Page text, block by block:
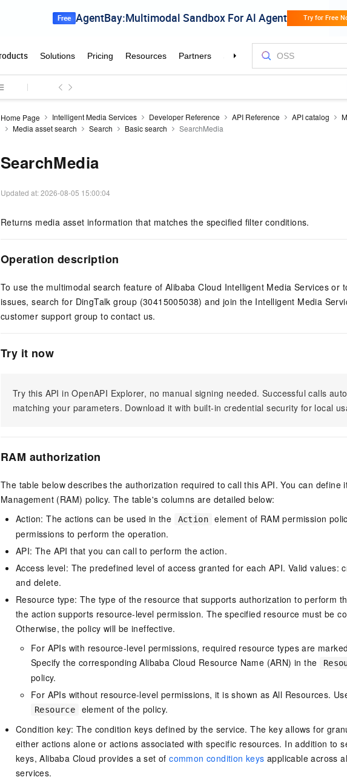
Home Page Intelligent Media Services Developer Reference API Reference API catalog
Media asset search
Search Basic search SearchMedia
SearchMedia
Updated at:2026-08-05 15:00:04
Returns media asset information that matches the specified filter conditions.
Operation description
To use the multimodal search feature of Alibaba Cloud Intelligent Media Services or
issues, search for DingTalk group (30415005038) and join the Intelligent Media
customer support group to contact us.
Try it now
Try this API in OpenAPI Explorer, no manual signing needed. Successful calls
matching your parameters. Download it with built-in credential security for local
RAM authorization
The table below describes the authorization required to call this API. You can define
Management (RAM) policy. The table's columns are detailed below:
Action: The actions can be used in the
Action
element of RAM permission
permissions to perform the operation.
API: The API that you can call to perform the action.
Access level: The predefined level of access granted for each API. Valid values:
and delete.
Resource type: The type of the resource that supports authorization to perform
the action supports resource-level permission. The specified resource must be
Otherwise, the policy will be ineffective.
For APIs with resource-level permissions, required resource types are
Specify the corresponding Alibaba Cloud Resource Name (ARN) in the
policy.
For APIs without resource-level permissions, it is shown as All Resources.
Resource
element of the policy.
Condition key: The condition keys defined by the service. The key allows for
either actions alone or actions associated with specific resources. In addition to
keys, Alibaba Cloud provides a set ofcommon condition keys applicable across
services.